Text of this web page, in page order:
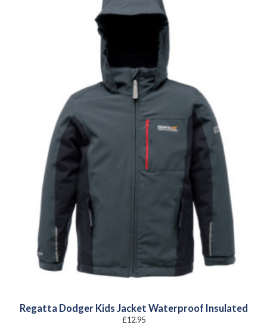
Regatta Dodger Kids Jacket Waterproof Insulated
£12.95